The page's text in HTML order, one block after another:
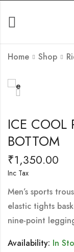
Home Shop
ICE COOL
BOTTOM
₹1,350.00
Inc Tax
Men’s sports
elastic tights
nine-point
Availability: In